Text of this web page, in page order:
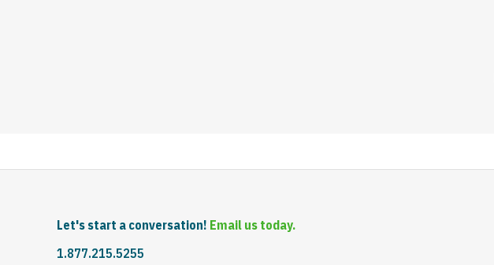
Let's start a conversation! Email us today.
1.877.215.5255